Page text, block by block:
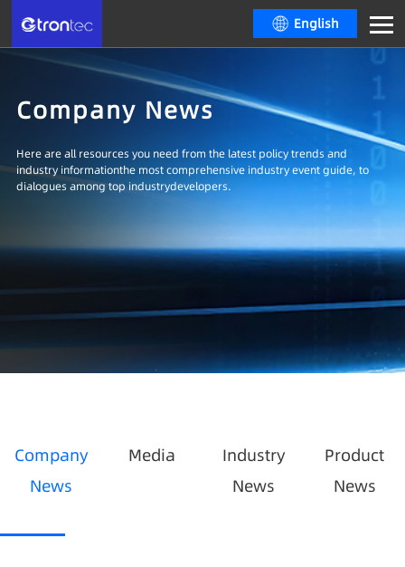
English
Company News
Here are all resources you need from the latest policy trends and
industry informationthe most comprehensive industry event guide, to
dialogues among top industrydevelopers.
Company
News
Media
Industry
News
Product
News